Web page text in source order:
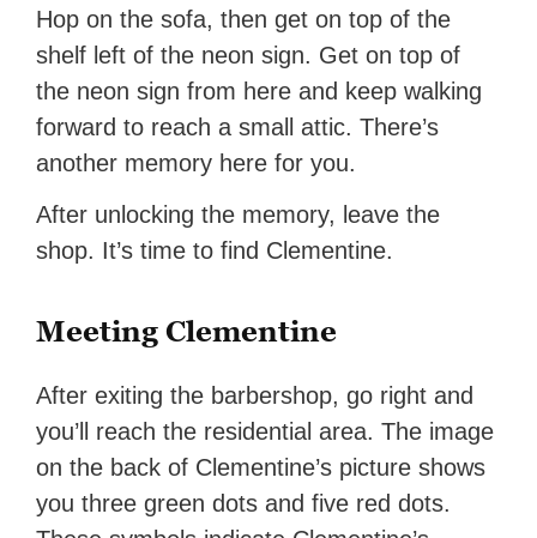
Hop on the sofa, then get on top of the
shelf left of the neon sign. Get on top of
the neon sign from here and keep walking
forward to reach a small attic. There’s
another memory here for you.
After unlocking the memory, leave the
shop. It’s time to find Clementine.
Meeting Clementine
After exiting the barbershop, go right and
you’ll reach the residential area. The image
on the back of Clementine’s picture shows
you three green dots and five red dots.